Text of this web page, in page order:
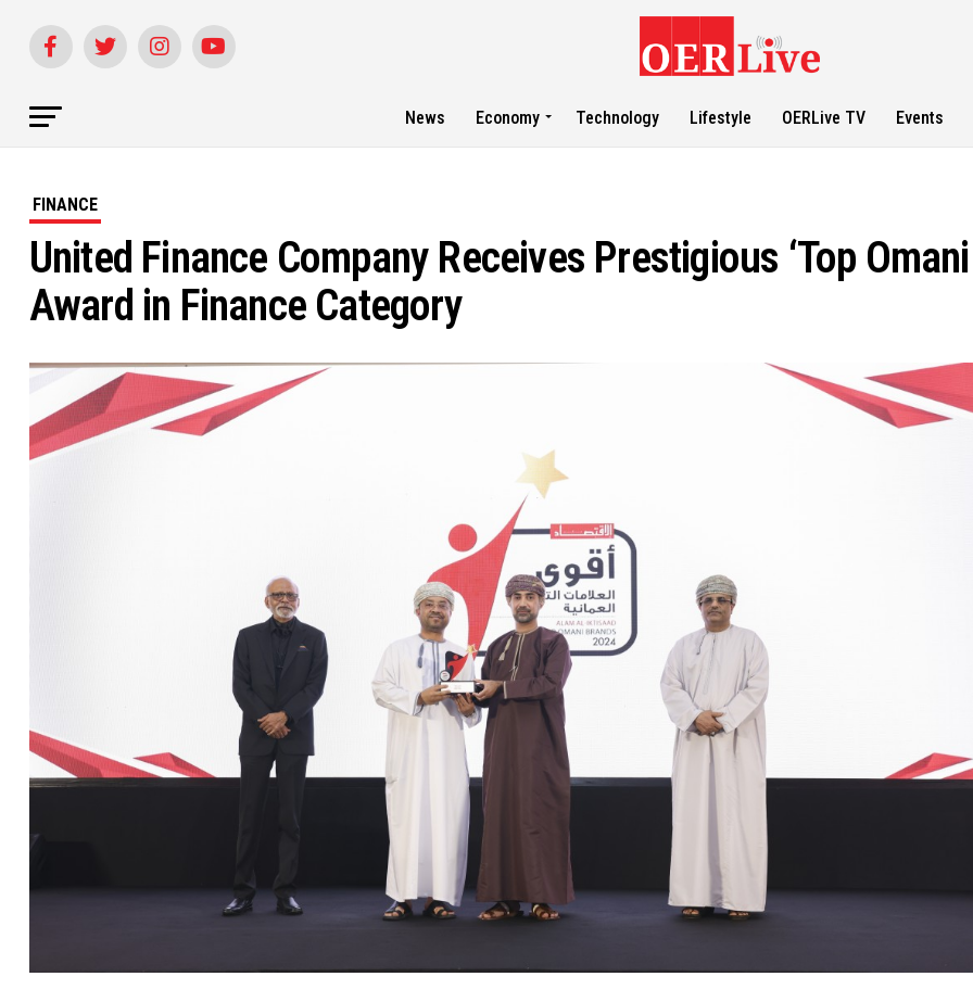
News Economy Technology Lifestyle OERLive TV Events
FINANCE
United Finance Company Receives Prestigious ‘Top Omani
Award in Finance Category